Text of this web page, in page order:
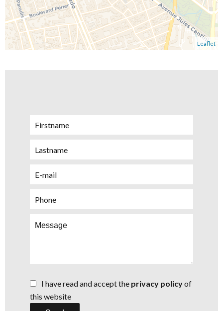
Leaflet
I have read and accept the privacy policyof
this website